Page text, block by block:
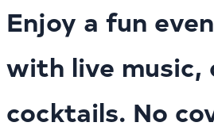
Enjoy a fun
with live music,
cocktails. No